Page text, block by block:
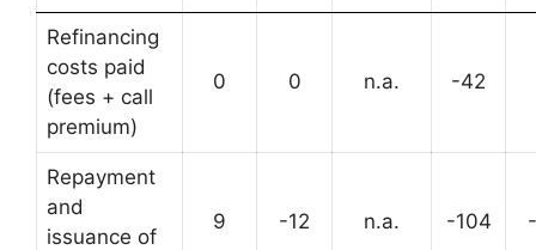
Refinancing
costs paid
(fees + call
premium)
0 0 n.a. -42
Repayment
and
issuance of
9 -12 n.a. -104